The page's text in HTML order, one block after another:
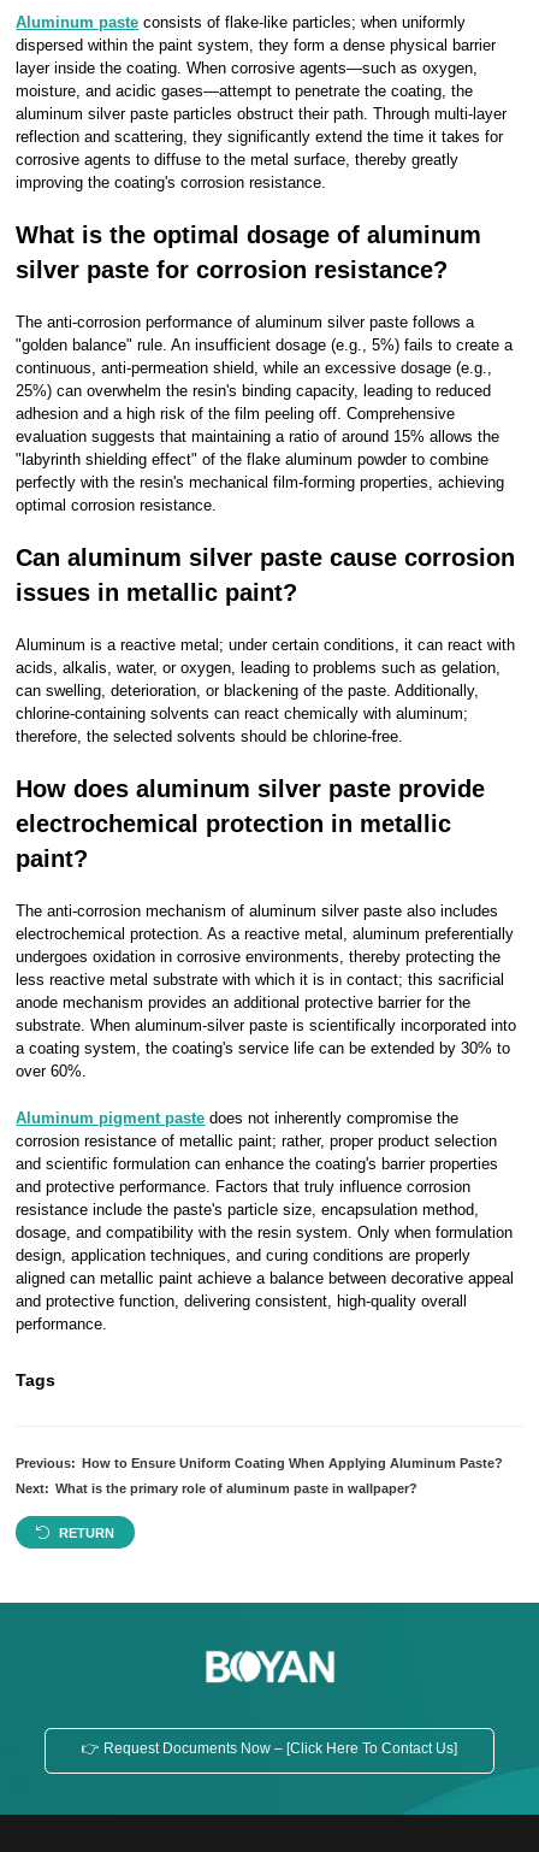
Aluminum paste consists of flake-like particles; when uniformly
dispersed within the paint system, they form a dense physical barrier
layer inside the coating. When corrosive agents—such as oxygen,
moisture, and acidic gases—attempt to penetrate the coating, the
aluminum silver paste particles obstruct their path. Through multi-layer
reflection and scattering, they significantly extend the time it takes for
corrosive agents to diffuse to the metal surface, thereby greatly
improving the coating's corrosion resistance.
What is the optimal dosage of aluminum
silver paste for corrosion resistance?
The anti-corrosion performance of aluminum silver paste follows a
"golden balance" rule. An insufficient dosage (e.g., 5%) fails to create a
continuous, anti-permeation shield, while an excessive dosage (e.g.,
25%) can overwhelm the resin's binding capacity, leading to reduced
adhesion and a high risk of the film peeling off. Comprehensive
evaluation suggests that maintaining a ratio of around 15% allows the
"labyrinth shielding effect" of the flake aluminum powder to combine
perfectly with the resin's mechanical film-forming properties, achieving
optimal corrosion resistance.
Can aluminum silver paste cause corrosion
issues in metallic paint?
Aluminum is a reactive metal; under certain conditions, it can react with
acids, alkalis, water, or oxygen, leading to problems such as gelation,
can swelling, deterioration, or blackening of the paste. Additionally,
chlorine-containing solvents can react chemically with aluminum;
therefore, the selected solvents should be chlorine-free.
How does aluminum silver paste provide
electrochemical protection in metallic
paint?
The anti-corrosion mechanism of aluminum silver paste also includes
electrochemical protection. As a reactive metal, aluminum preferentially
undergoes oxidation in corrosive environments, thereby protecting the
less reactive metal substrate with which it is in contact; this sacrificial
anode mechanism provides an additional protective barrier for the
substrate. When aluminum-silver paste is scientifically incorporated into
a coating system, the coating's service life can be extended by 30% to
over 60%.
Aluminum pigment paste does not inherently compromise the
corrosion resistance of metallic paint; rather, proper product selection
and scientific formulation can enhance the coating's barrier properties
and protective performance. Factors that truly influence corrosion
resistance include the paste's particle size, encapsulation method,
dosage, and compatibility with the resin system. Only when formulation
design, application techniques, and curing conditions are properly
aligned can metallic paint achieve a balance between decorative appeal
and protective function, delivering consistent, high-quality overall
performance.
Tags
Previous: How to Ensure Uniform Coating When Applying Aluminum Paste?
Next: What is the primary role of aluminum paste in wallpaper?
RETURN
👉 Request Documents Now – [Click Here To Contact Us]